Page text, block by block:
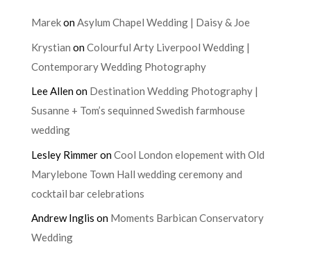
MarekonAsylum Chapel Wedding | Daisy & Joe
Krystian onColourful Arty Liverpool Wedding |
Contemporary Wedding Photography
Lee Allenon Destination Wedding Photography |
Susanne + Tom’s sequinned Swedish farmhouse
wedding
Lesley RimmeronCool London elopement with Old
Marylebone Town Hall wedding ceremony and
cocktail bar celebrations
Andrew Inglis on Moments Barbican Conservatory
Wedding